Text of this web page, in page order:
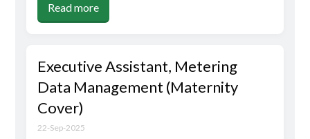
Read more
Executive Assistant, Metering
Data Management (Maternity
Cover)
22-Sep-2025